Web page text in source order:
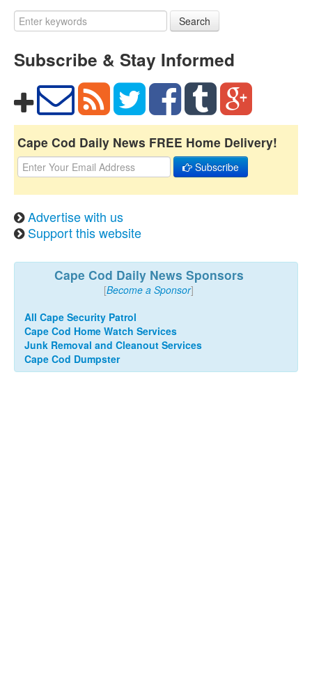
Search
Subscribe & Stay Informed
Cape Cod Daily News FREE Home Delivery!
Subscribe
Advertise with us
Support this website
Cape Cod Daily News Sponsors
[Become a Sponsor]
All Cape Security Patrol
Cape Cod Home Watch Services
Junk Removal and Cleanout Services
Cape Cod Dumpster